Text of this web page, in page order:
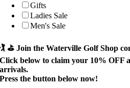
Gifts
Ladies Sale
Men's Sale
🏌️ ⛳Join the Waterville Golf Shop
Click below to claim your 10% OFF
arrivals.
Press the button below now!